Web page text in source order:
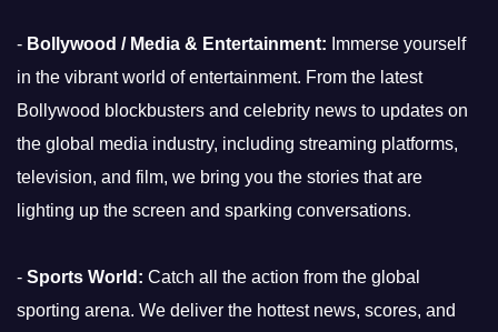
- Bollywood / Media & Entertainment: Immerse yourself
in the vibrant world of entertainment. From the latest
Bollywood blockbusters and celebrity news to updates on
the global media industry, including streaming platforms,
television, and film, we bring you the stories that are
lighting up the screen and sparking conversations.
- Sports World: Catch all the action from the global
sporting arena. We deliver the hottest news, scores, and